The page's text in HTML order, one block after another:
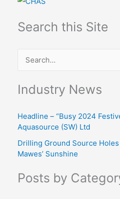
Search this Site
c
f
r
Industry News
Headline – “Busy 2024
Aquasource (SW) Ltd
Drilling Ground Source
Mawes’ Sunshine
Posts by